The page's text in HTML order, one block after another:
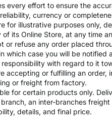
every effort to ensure the
currency or
for illustrative purposes only,
of its Online Store, at any time
or refuse any order placed
which case you will be
with regard to it
accepting or fulfilling an order,
or freight from factory.
for certain products only.
an inter-branches
details, and final price.